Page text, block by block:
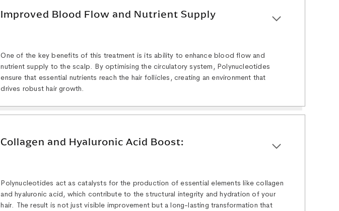
Improved Blood Flow and Nutrient Supply
One of the key benefits of this treatment is its ability to enhance blood flow and
nutrient supply to the scalp. By optimising the circulatory system, Polynucleotides
ensure that essential nutrients reach the hair follicles, creating an environment that
drives robust hair growth.
Collagen and Hyaluronic Acid Boost:
Polynucleotides act as catalysts for the production of essential elements like collagen
and hyaluronic acid, which contribute to the structural integrity and hydration of your
hair. The result is not just visible improvement but a long-lasting transformation that